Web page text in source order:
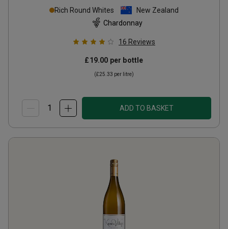
Rich Round Whites
New Zealand
Chardonnay
16 Reviews
£19.00 per bottle
(£25.33 per litre)
ADD TO BASKET